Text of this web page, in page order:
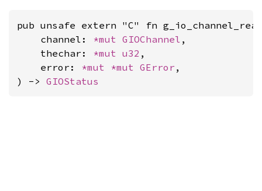
pub unsafe extern "C" fn
    channel:
*mut GIOChannel ,
    thechar:
*mut u32 ,
    error:
*mut *mut GError ,
) -> GIOStatus